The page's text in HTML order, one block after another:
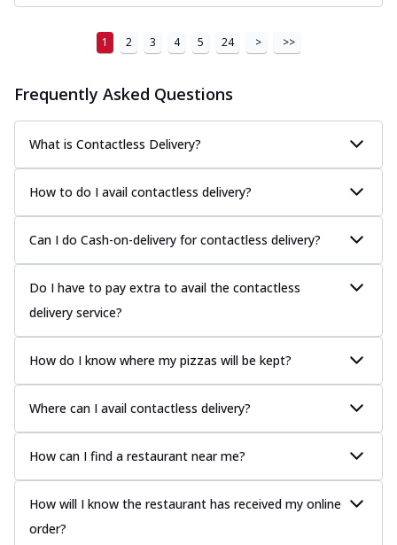
1 2 3 4 5 24 > >>
Frequently Asked Questions
What is Contactless Delivery?
How to do I avail contactless delivery?
Can I do Cash-on-delivery for contactless delivery?
Do I have to pay extra to avail the contactless
delivery service?
How do I know where my pizzas will be kept?
Where can I avail contactless delivery?
How can I find a restaurant near me?
How will I know the restaurant has received my online
order?